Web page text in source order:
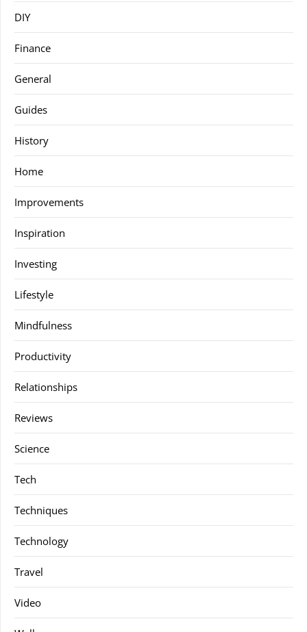
DIY
Finance
General
Guides
History
Home
Improvements
Inspiration
Investing
Lifestyle
Mindfulness
Productivity
Relationships
Reviews
Science
Tech
Techniques
Technology
Travel
Video